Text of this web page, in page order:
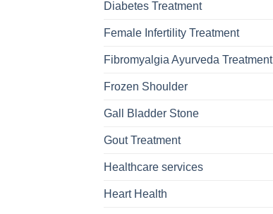
Diabetes Treatment
Female Infertility Treatment
Fibromyalgia Ayurveda Treatment
Frozen Shoulder
Gall Bladder Stone
Gout Treatment
Healthcare services
Heart Health